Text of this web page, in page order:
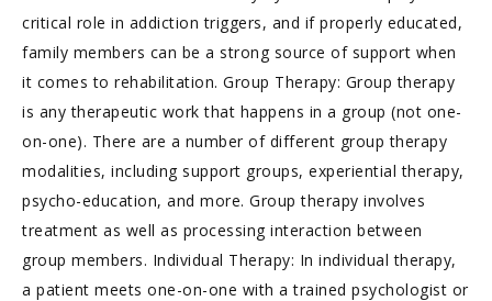
critical role in addiction triggers, and if properly educated,
family members can be a strong source of support when
it comes to rehabilitation. Group Therapy: Group therapy
is any therapeutic work that happens in a group (not one-
on-one). There are a number of different group therapy
modalities, including support groups, experiential therapy,
psycho-education, and more. Group therapy involves
treatment as well as processing interaction between
group members. Individual Therapy: In individual therapy,
a patient meets one-on-one with a trained psychologist or